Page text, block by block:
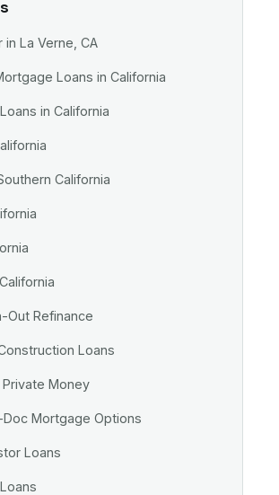
La Verne, CA
Loans in California
in California
California
Out Refinance
Loans
Money
Mortgage Options
Loans